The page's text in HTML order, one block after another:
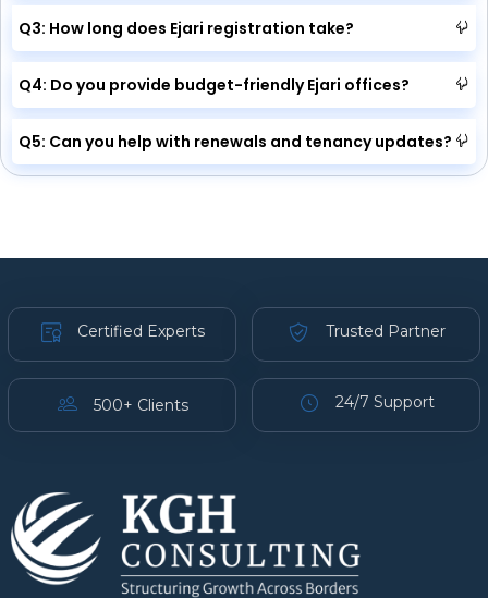
Q3: How long does Ejari registration take?
Q4: Do you provide budget-friendly Ejari offices?
Q5: Can you help with renewals and tenancy updates?
Certified Experts Trusted Partner
500+ Clients 24/7 Support